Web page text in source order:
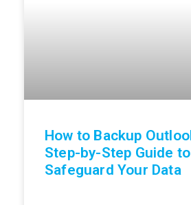
How to Backup
Step-by-Step Guide to
Safeguard Your Data